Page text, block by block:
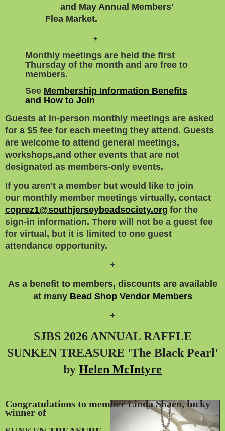
and May Annual Members'
Flea Market.
+
Monthly meetings are held the first
Thursday of the month and are free to
members.
See Membership Information Benefits
and How to Join
Guests at in-person monthly meetings are asked
for a $5 fee for each meeting they attend. Guests
are welcome to attend general meetings,
workshops,and other events that are not
designated as members-only events.
If you aren't a member but would like to join
our monthly member meetings virtually, contact
coprez1@southjerseybeadsociety.org for the
sign-in information. There will not be a guest fee
for virtual, but it is limited to one guest
attendance opportunity.
+
As a benefit to members, discounts are available
at many Bead Shop Vendor Members
+
SJBS 2026 ANNUAL RAFFLE
SUNKEN TREASURE 'The Black Pearl'
by Helen McIntyre
Congratulations to member Linda Shaen, lucky
winner of